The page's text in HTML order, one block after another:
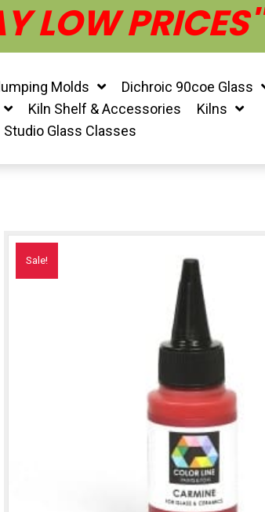
LOW PRICES''
Molds
Dichroic 90coe Glass
Kiln Shelf & Accessories
Kilns
Studio Glass Classes
Sale!